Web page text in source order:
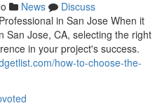
News
Discuss
in San Jose When it
San Jose, CA, selecting the right
in your project's success.
how-to-choose-the-